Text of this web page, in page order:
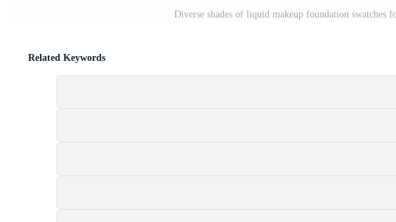
Diverse shades of liquid makeup foundation swatches
Related Keywords